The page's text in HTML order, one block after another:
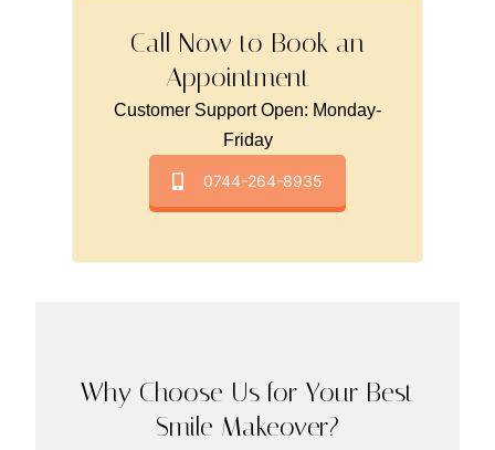
Call Now to Book an
Appointment -
Customer Support Open: Monday-
Friday
0744-264-8935
Why Choose Us for Your Best
Smile Makeover?